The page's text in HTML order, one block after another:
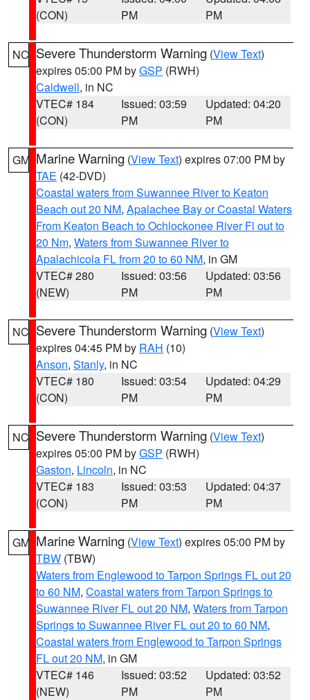
(CON)
PM
PM
NC Severe Thunderstorm Warning (View Text)
expires 05:00 PM byGSP (RWH)
Caldwell, in NC
VTEC# 184
(CON)
Issued: 03:59
PM
Updated: 04:20
PM
GM Marine Warning (View Text) expires 07:00 PM by
TAE (42-DVD)
Coastal waters from Suwannee River to Keaton
Beach out 20 NM, Apalachee Bay or Coastal Waters
From Keaton Beach to Ochlockonee River Fl out to
20 Nm, Waters from Suwannee River to
Apalachicola FL from 20 to 60 NM, in GM
VTEC# 280
(NEW)
Issued: 03:56
PM
Updated: 03:56
PM
NC Severe Thunderstorm Warning (View Text)
expires 04:45 PM by RAH (10)
Anson, Stanly, in NC
VTEC# 180
(CON)
Issued: 03:54
PM
Updated: 04:29
PM
NC Severe Thunderstorm Warning (View Text)
expires 05:00 PM byGSP (RWH)
Gaston, Lincoln, in NC
VTEC# 183
(CON)
Issued: 03:53
PM
Updated: 04:37
PM
GM Marine Warning (View Text) expires 05:00 PM by
TBW (TBW)
Waters from Englewood to Tarpon Springs FL out 20
to 60 NM, Coastal waters from Tarpon Springs to
Suwannee River FL out 20 NM, Waters from Tarpon
Springs to Suwannee River FL out 20 to 60 NM,
Coastal waters from Englewood to Tarpon Springs
FL out 20 NM, in GM
VTEC# 146
(NEW)
Issued: 03:52
PM
Updated: 03:52
PM